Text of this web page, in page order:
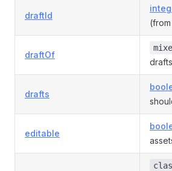
draftId
draftOf
drafts
editable